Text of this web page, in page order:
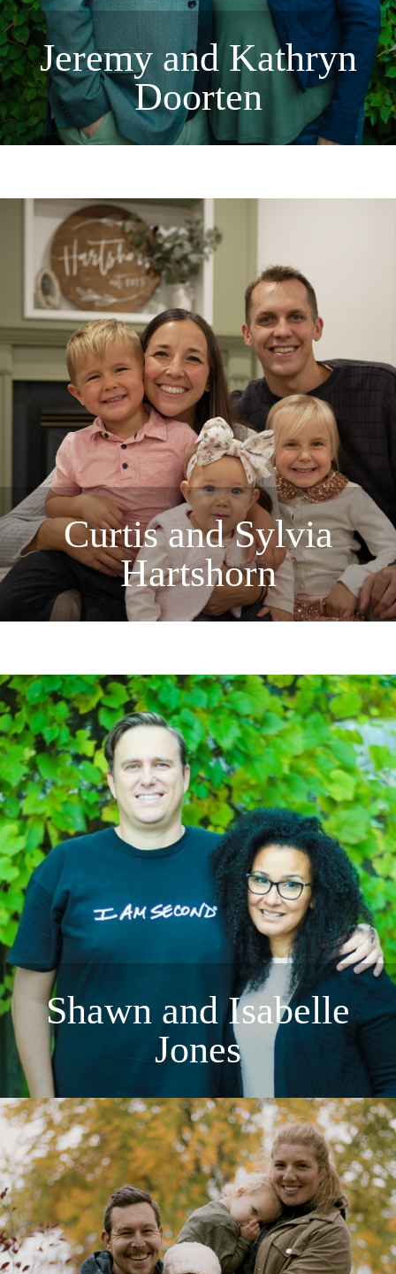
Jeremy and Kathryn
Doorten
Curtis and Sylvia
Hartshorn
Shawn and Isabelle
Jones